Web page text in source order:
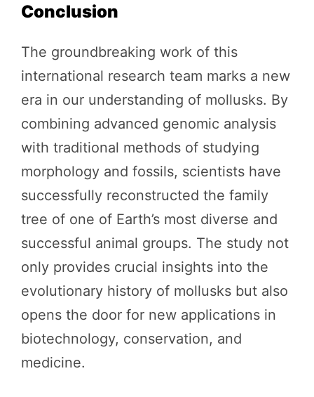
Conclusion
The groundbreaking work of this
international research team marks a new
era in our understanding of mollusks. By
combining advanced genomic analysis
with traditional methods of studying
morphology and fossils, scientists have
successfully reconstructed the family
tree of one of Earth’s most diverse and
successful animal groups. The study not
only provides crucial insights into the
evolutionary history of mollusks but also
opens the door for new applications in
biotechnology, conservation, and
medicine.